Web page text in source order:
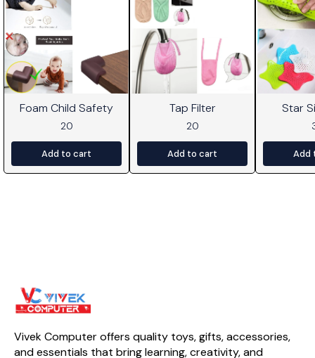
Foam Child Safety
20
Add to cart
Tap Filter
20
Add to cart
Star
Add
Vivek Computer offers quality toys, gifts, accessories,
and essentials that bring learning, creativity, and